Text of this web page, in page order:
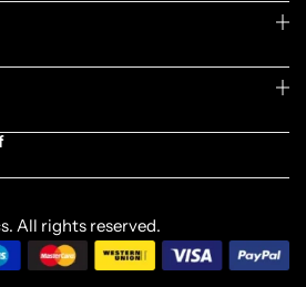
All rights reserved.